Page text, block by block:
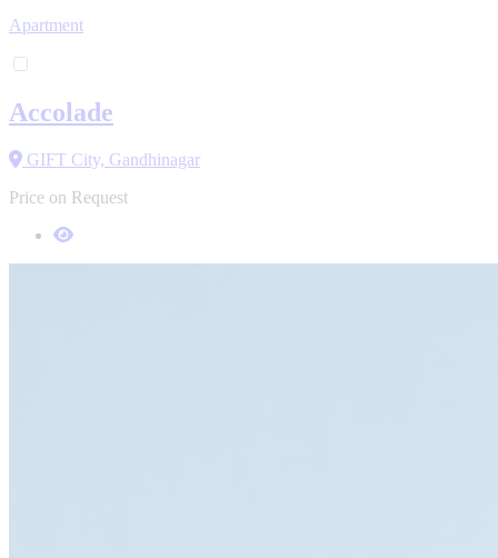
Apartment
Accolade
GIFT City, Gandhinagar
Price on Request